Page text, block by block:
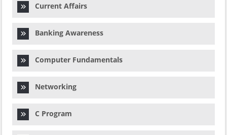
Current Affairs
Banking Awareness
Computer Fundamentals
Networking
C Program